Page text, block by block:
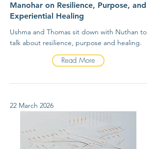
Manohar on Resilience, Purpose, and
Experiential Healing
Ushma and Thomas sit down with Nuthan to
talk about resilience, purpose and healing.
Read More
22 March 2026